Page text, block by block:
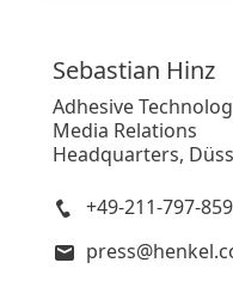
Sebastian Hinz
Adhesive
Media Relations
Headquarters,
+49-211-797-